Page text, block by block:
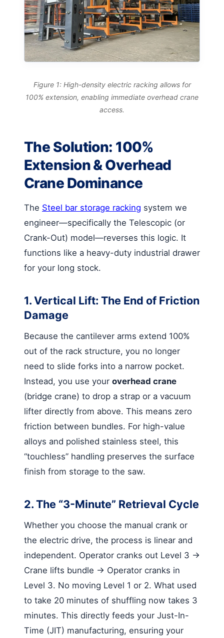
Figure 1: High-density electric racking allows for
100% extension, enabling immediate overhead crane
access.
The Solution: 100%
Extension & Overhead
Crane Dominance
The Steel bar storage racking system we
engineer—specifically the Telescopic (or
Crank-Out) model—reverses this logic. It
functions like a heavy-duty industrial drawer
for your long stock.
1. Vertical Lift: The End of Friction
Damage
Because the cantilever arms extend 100%
out of the rack structure, you no longer
need to slide forks into a narrow pocket.
Instead, you use your overhead crane
(bridge crane) to drop a strap or a vacuum
lifter directly from above. This means zero
friction between bundles. For high-value
alloys and polished stainless steel, this
“touchless” handling preserves the surface
finish from storage to the saw.
2. The “3-Minute” Retrieval Cycle
Whether you choose the manual crank or
the electric drive, the process is linear and
independent. Operator cranks out Level 3 ->
Crane lifts bundle -> Operator cranks in
Level 3. No moving Level 1 or 2. What used
to take 20 minutes of shuffling now takes 3
minutes. This directly feeds your Just-In-
Time (JIT) manufacturing, ensuring your